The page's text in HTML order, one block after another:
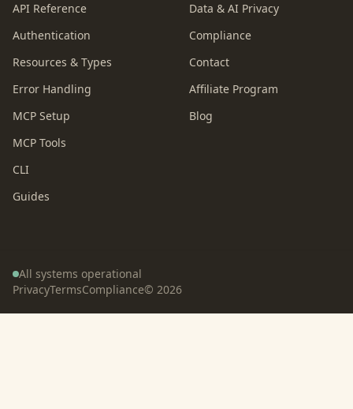
API Reference
Authentication
Resources & Types
Error Handling
MCP Setup
MCP Tools
CLI
Guides
Data & AI Privacy
Compliance
Contact
Affiliate Program
Blog
All systems operational
PrivacyTermsCompliance© 2026